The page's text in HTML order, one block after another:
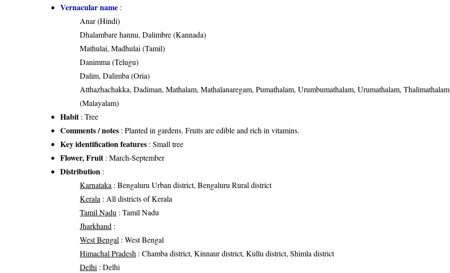
Vernacular name :
Anar (Hindi)
Dhalambare hannu, Dalimbre (Kannada)
Mathulai, Madhulai (Tamil)
Danimma (Telugu)
Dalim, Dalimba (Oria)
Atthazhachakka, Dadiman, Mathalam, Mathalanaregam, Pumathalam, Urumbumathalam, Urumathalam, Thalimathalam
(Malayalam)
Habit: Tree
Comments / notes : Planted in gardens. Fruits are edible and rich in vitamins.
Key identification features : Small tree
Flower, Fruit: March-September
Distribution :
Karnataka : Bengaluru Urban district, Bengaluru Rural district
Kerala : All districts of Kerala
Tamil Nadu : Tamil Nadu
Jharkhand :
West Bengal : West Bengal
Himachal Pradesh : Chamba district, Kinnaur district, Kullu district, Shimla district
Delhi : Delhi